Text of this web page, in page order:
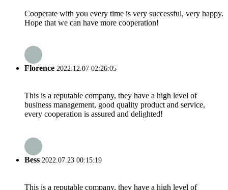
Cooperate with you every time is very successful, very happy.
Hope that we can have more cooperation!
Florence 2022.12.07 02:26:05
This is a reputable company, they have a high level of
business management, good quality product and service,
every cooperation is assured and delighted!
Bess 2022.07.23 00:15:19
This is a reputable company, they have a high level of